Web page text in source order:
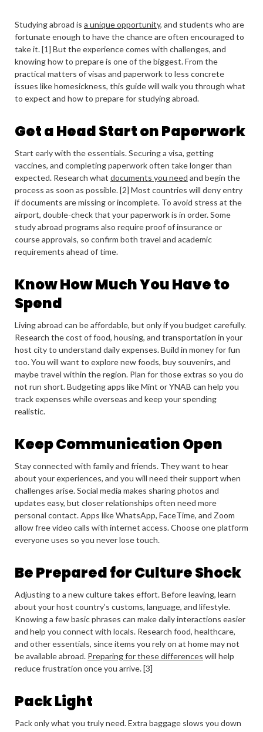
Studying abroad is a unique opportunity, and students who are
fortunate enough to have the chance are often encouraged to
take it. [1] But the experience comes with challenges, and
knowing how to prepare is one of the biggest. From the
practical matters of visas and paperwork to less concrete
issues like homesickness, this guide will walk you through what
to expect and how to prepare for studying abroad.
Get a Head Start on Paperwork
Start early with the essentials. Securing a visa, getting
vaccines, and completing paperwork often take longer than
expected. Research what documents you need and begin the
process as soon as possible. [2] Most countries will deny entry
if documents are missing or incomplete. To avoid stress at the
airport, double-check that your paperwork is in order. Some
study abroad programs also require proof of insurance or
course approvals, so confirm both travel and academic
requirements ahead of time.
Know How Much You Have to
Spend
Living abroad can be affordable, but only if you budget carefully.
Research the cost of food, housing, and transportation in your
host city to understand daily expenses. Build in money for fun
too. You will want to explore new foods, buy souvenirs, and
maybe travel within the region. Plan for those extras so you do
not run short. Budgeting apps like Mint or YNAB can help you
track expenses while overseas and keep your spending
realistic.
Keep Communication Open
Stay connected with family and friends. They want to hear
about your experiences, and you will need their support when
challenges arise. Social media makes sharing photos and
updates easy, but closer relationships often need more
personal contact. Apps like WhatsApp, FaceTime, and Zoom
allow free video calls with internet access. Choose one platform
everyone uses so you never lose touch.
Be Prepared for Culture Shock
Adjusting to a new culture takes effort. Before leaving, learn
about your host country’s customs, language, and lifestyle.
Knowing a few basic phrases can make daily interactions easier
and help you connect with locals. Research food, healthcare,
and other essentials, since items you rely on at home may not
be available abroad. Preparing for these differences will help
reduce frustration once you arrive. [3]
Pack Light
Pack only what you truly need. Extra baggage slows you down